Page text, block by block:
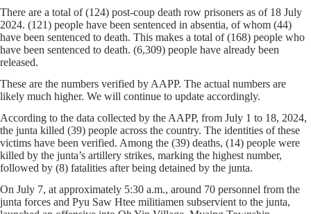
There are a total of (124) post-coup death row prisoners as of 18 July
2024. (121) people have been sentenced in absentia, of whom (44)
have been sentenced to death. This makes a total of (168) people who
have been sentenced to death. (6,309) people have already been
released.
These are the numbers verified by AAPP. The actual numbers are
likely much higher. We will continue to update accordingly.
According to the data collected by the AAPP, from July 1 to 18, 2024,
the junta killed (39) people across the country. The identities of these
victims have been verified. Among the (39) deaths, (14) people were
killed by the junta’s artillery strikes, marking the highest number,
followed by (8) fatalities after being detained by the junta.
On July 7, at approximately 5:30 a.m., around 70 personnel from the
junta forces and Pyu Saw Htee militiamen subservient to the junta,